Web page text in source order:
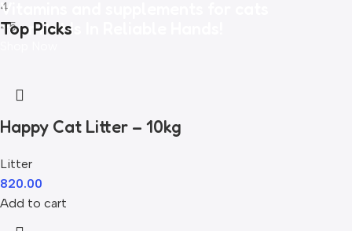
4
45
Vitamins and supplements for cats
Your Pet Is In Reliable Hands!
Top Picks
Happy Cat Litter – 10kg
Litter
820.00
Add to cart